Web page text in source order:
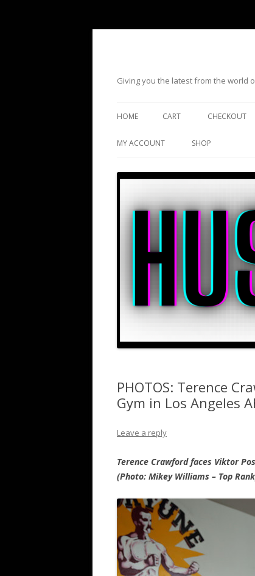
Giving you the latest from the world
HOME CART CHECKOUT
MY ACCOUNT SHOP
PHOTOS: Terence
Gym in Los Angeles
Leave a reply
Terence Crawford faces Viktor
(Photo: Mikey Williams – Top